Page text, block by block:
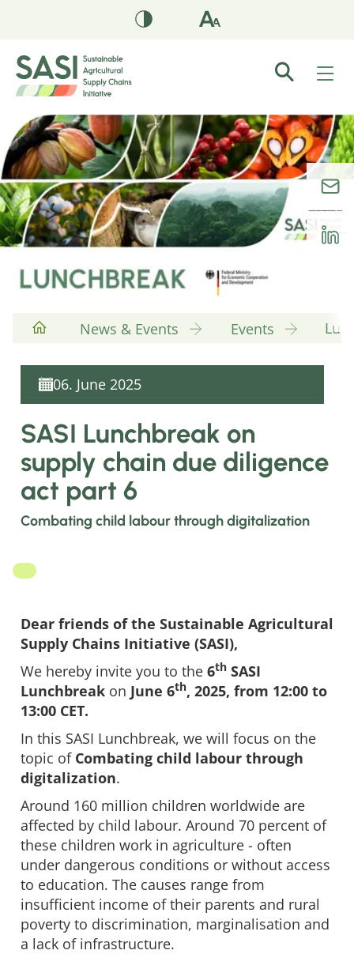
News & Events Events
06. June 2025
SASI Lunchbreak on
supply chain due diligence
act part 6
Combating child labour through digitalization
Dear friends of the Sustainable Agricultural
Supply Chains Initiative (SASI),
We hereby invite you to the 6th SASI
Lunchbreak on June 6th, 2025, from 12:00 to
13:00 CET.
In this SASI Lunchbreak, we will focus on the
topic of Combating child labour through
digitalization.
Around 160 million children worldwide are
affected by child labour. Around 70 percent of
these children work in agriculture - often
under dangerous conditions or without access
to education. The causes range from
insufficient income of their parents and rural
poverty to discrimination, marginalisation and
a lack of infrastructure.